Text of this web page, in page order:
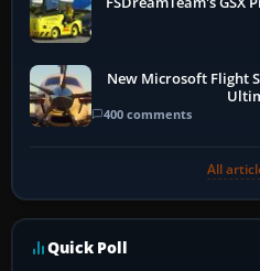
New Microsoft Flight
400 comments
All
Quick Poll